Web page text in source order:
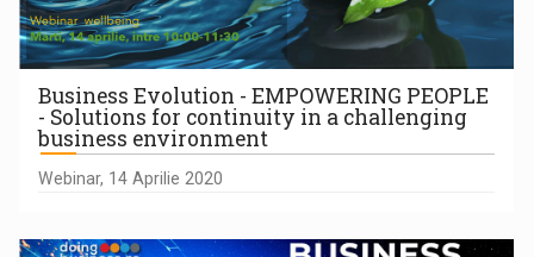
Business Evolution - EMPOWERING PEOPLE
- Solutions for continuity in a challenging
business environment
Webinar, 14 Aprilie 2020